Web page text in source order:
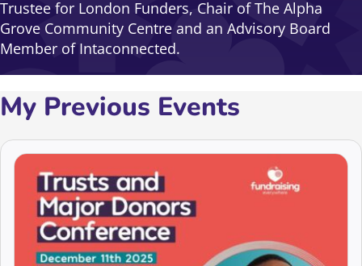
Trustee for London Funders, Chair of The Alpha
Grove Community Centre and an Advisory Board
Member of Intaconnected.
My Previous Events